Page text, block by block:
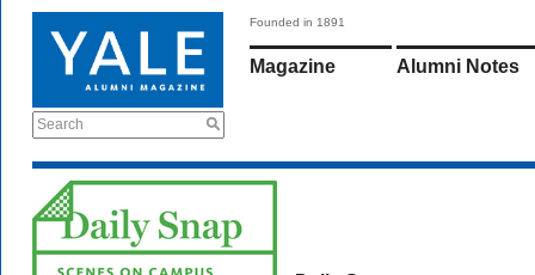
Search
Founded in 1891
Magazine Alumni Notes